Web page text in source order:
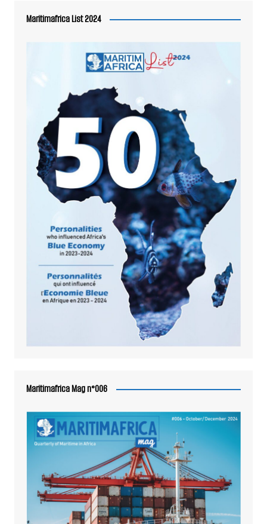
Maritimafrica List 2024
Maritimafrica Mag n°006